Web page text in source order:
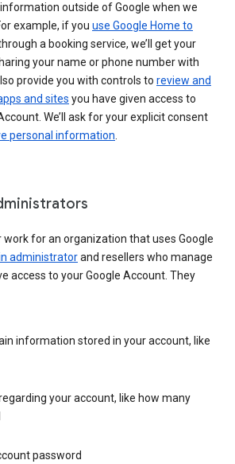
information outside of Google when we
example, if you use Google Home to
a booking service, we’ll get your
your name or phone number with
provide you with controls to review and
and sites you have given access to
We’ll ask for your explicit consent
personal information
work for an organization that uses Google
administratorand resellers who manage
access to your Google Account. They
information stored in your account, like
your account, like how many
password